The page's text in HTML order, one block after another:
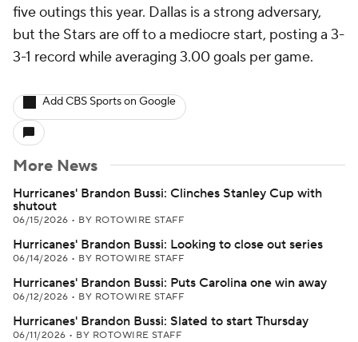
five outings this year. Dallas is a strong adversary,
but the Stars are off to a mediocre start, posting a 3-
3-1 record while averaging 3.00 goals per game.
Add CBS Sports on Google
More News
Hurricanes' Brandon Bussi: Clinches Stanley Cup with
shutout
06/15/2026 • BY ROTOWIRE STAFF
Hurricanes' Brandon Bussi: Looking to close out series
06/14/2026 • BY ROTOWIRE STAFF
Hurricanes' Brandon Bussi: Puts Carolina one win away
06/12/2026 • BY ROTOWIRE STAFF
Hurricanes' Brandon Bussi: Slated to start Thursday
06/11/2026 • BY ROTOWIRE STAFF